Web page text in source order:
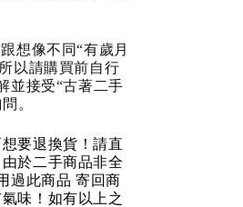
想像不同“有歲月
以請購買前自行
並接受“古著二手
。
要退換貨！請直
於二手商品非全
過此商品 寄回商
味！如有以上之